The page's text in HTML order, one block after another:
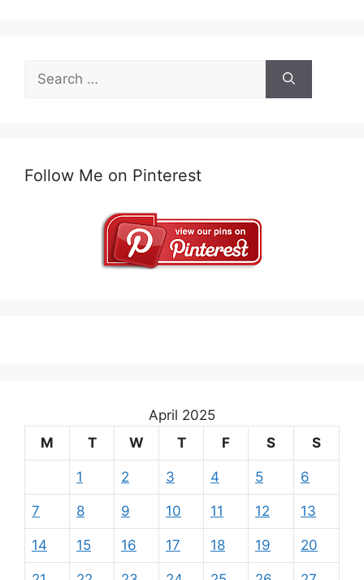
Search
for:
Follow Me on Pinterest
April 2025
M
T W T F S S
1 2 3 4 5 6
7 8 9 10 11 12 13
14 15 16 17 18 19 20